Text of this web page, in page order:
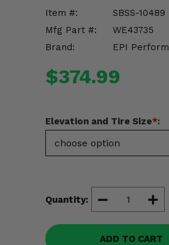
Item #:
SBSS-10489
Mfg Part #:
WE43735
Brand:
EPI
$374.99
Elevation and Tire Size*:
Quantity:
ADD TO CART